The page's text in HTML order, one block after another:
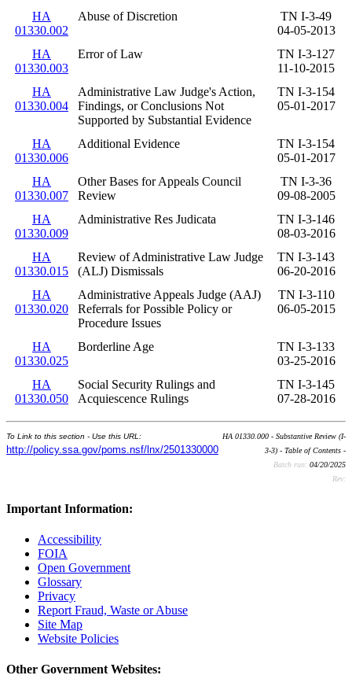
HA
01330.002
Abuse of Discretion
TN I-3-49
04-05-2013
HA
01330.003
Error of Law
TN I-3-127
11-10-2015
HA
01330.004
Administrative Law Judge's Action,
Findings, or Conclusions Not
Supported by Substantial Evidence
TN I-3-154
05-01-2017
HA
01330.006
Additional Evidence
TN I-3-154
05-01-2017
HA
01330.007
Other Bases for Appeals Council
Review
TN I-3-36
09-08-2005
HA
01330.009
Administrative Res Judicata
TN I-3-146
08-03-2016
HA
01330.015
Review of Administrative Law Judge
(ALJ) Dismissals
TN I-3-143
06-20-2016
HA
01330.020
Administrative Appeals Judge (AAJ)
Referrals for Possible Policy or
Procedure Issues
TN I-3-110
06-05-2015
HA
01330.025
Borderline Age
TN I-3-133
03-25-2016
HA
01330.050
Social Security Rulings and
Acquiescence Rulings
TN I-3-145
07-28-2016
To Link to this section - Use this URL:
http://policy.ssa.gov/poms.nsf/lnx/2501330000
HA 01330.000 - Substantive Review (I-
3-3) - Table of Contents -
Batch run: 04/20/2025
Rev:
Important Information:
Accessibility
FOIA
Open Government
Glossary
Privacy
Report Fraud, Waste or Abuse
Site Map
Website Policies
Other Government Websites: